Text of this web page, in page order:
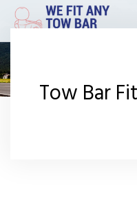
Our Reviews
Tow Bar